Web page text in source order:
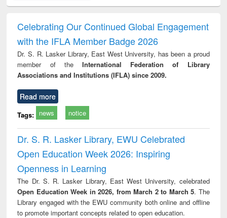
and report writing
: a practical
approach to
business &
technical
treatment and
reuse
Celebrating Our Continued Global Engagement
with the IFLA Member Badge 2026
Dr. S. R. Lasker Library, East West University, has been a proud
member of theInternational Federation of Library
Associations and Institutions (IFLA) since 2009.
Read more
Tags: news notice
Dr. S. R. Lasker Library, EWU Celebrated
Open Education Week 2026: Inspiring
Openness in Learning
The Dr. S. R. Lasker Library, East West University, celebrated
Open Education Week in 2026, from March 2 to March 5. The
Library engaged with the EWU community both online and offline
to promote important concepts related to open education.